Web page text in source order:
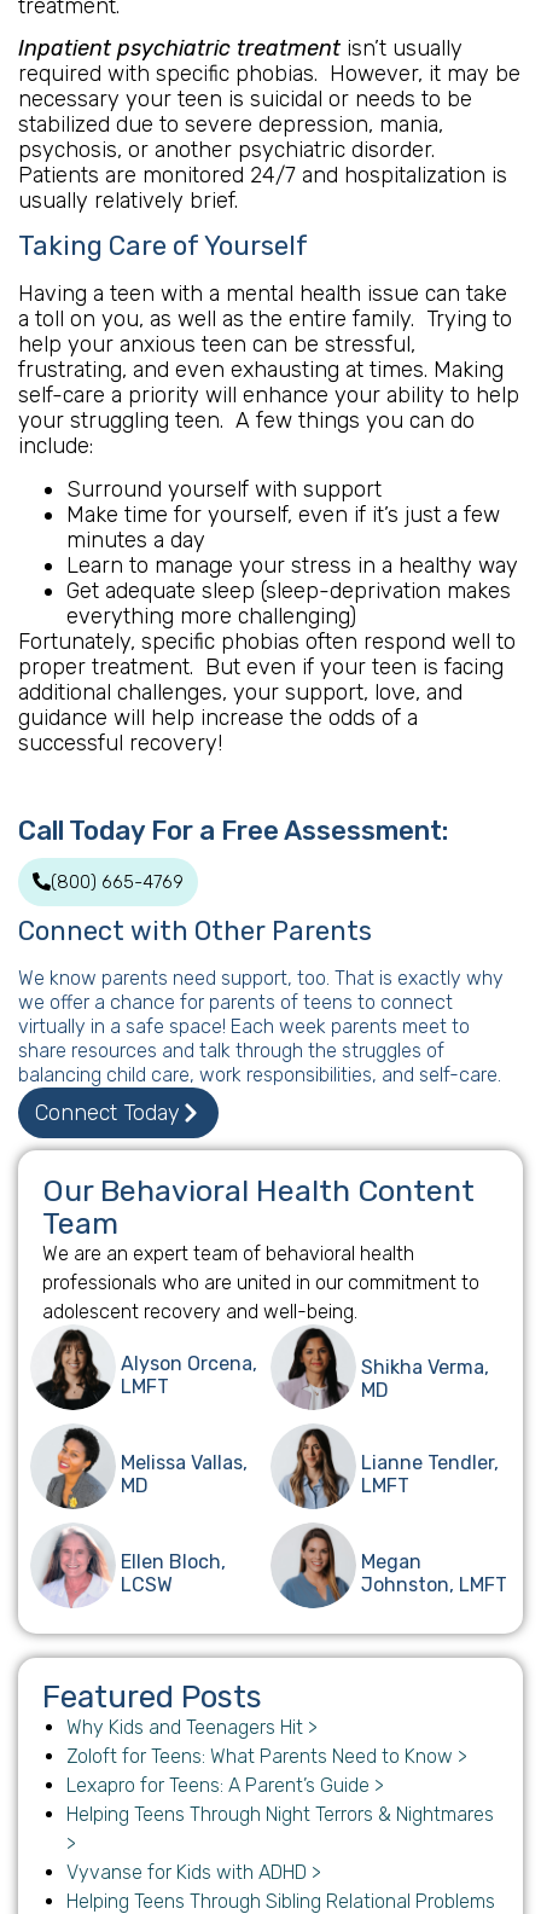
treatment.
Inpatient psychiatric treatment isn’t usually
required with specific phobias. However, it may be
necessary your teen is suicidal or needs to be
stabilized due to severe depression, mania,
psychosis, or another psychiatric disorder.
Patients are monitored 24/7 and hospitalization is
usually relatively brief.
Taking Care of Yourself
Having a teen with a mental health issue can take
a toll on you, as well as the entire family. Trying to
help your anxious teen can be stressful,
frustrating, and even exhausting at times. Making
self-care a priority will enhance your ability to help
your struggling teen. A few things you can do
include:
Surround yourself with support
Make time for yourself, even if it’s just a few
minutes a day
Learn to manage your stress in a healthy way
Get adequate sleep (sleep-deprivation makes
everything more challenging)
Fortunately, specific phobias often respond well to
proper treatment. But even if your teen is facing
additional challenges, your support, love, and
guidance will help increase the odds of a
successful recovery!
Call Today For a Free Assessment:
(800) 665-4769
Connect with Other Parents
We know parents need support, too. That is exactly why
we offer a chance for parents of teens to connect
virtually in a safe space! Each week parents meet to
share resources and talk through the struggles of
balancing child care, work responsibilities, and self-care.
Connect Today
Our Behavioral Health Content
Team
We are an expert team of behavioral health
professionals who are united in our commitment to
adolescent recovery and well-being.
Alyson Orcena,
LMFT
Shikha Verma,
MD
Melissa Vallas,
MD
Lianne Tendler,
LMFT
Ellen Bloch,
LCSW
Megan
Johnston, LMFT
Featured Posts
Why Kids and Teenagers Hit >
Zoloft for Teens: What Parents Need to Know >
Lexapro for Teens: A Parent’s Guide >
Helping Teens Through Night Terrors & Nightmares
>
Vyvanse for Kids with ADHD >
Helping Teens Through Sibling Relational Problems